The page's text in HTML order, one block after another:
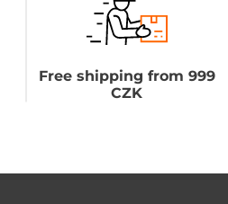
Free shipping from 999
CZK